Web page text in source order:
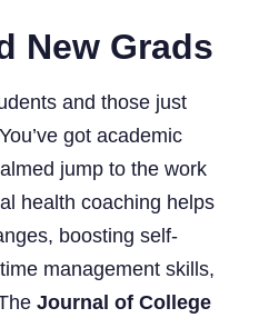
New Grads
and those just
got academic
jump to the work
health coaching helps
boosting self-
management skills,
Journal of College